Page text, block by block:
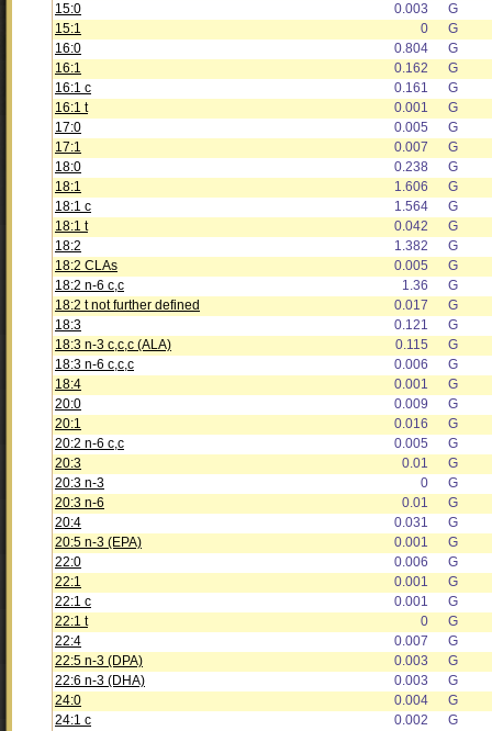
15:0
0.003
G
15:1
0
G
16:0
0.804
G
16:1
0.162
G
16:1 c
0.161
G
16:1 t
0.001
G
17:0
0.005
G
17:1
0.007
G
18:0
0.238
G
18:1
1.606
G
18:1 c
1.564
G
18:1 t
0.042
G
18:2
1.382
G
18:2 CLAs
0.005
G
18:2 n-6 c,c
1.36
G
18:2 t not further defined
0.017
G
18:3
0.121
G
18:3 n-3 c,c,c (ALA)
0.115
G
18:3 n-6 c,c,c
0.006
G
18:4
0.001
G
20:0
0.009
G
20:1
0.016
G
20:2 n-6 c,c
0.005
G
20:3
0.01
G
20:3 n-3
0
G
20:3 n-6
0.01
G
20:4
0.031
G
20:5 n-3 (EPA)
0.001
G
22:0
0.006
G
22:1
0.001
G
22:1 c
0.001
G
22:1 t
0
G
22:4
0.007
G
22:5 n-3 (DPA)
0.003
G
22:6 n-3 (DHA)
0.003
G
24:0
0.004
G
24:1 c
0.002
G